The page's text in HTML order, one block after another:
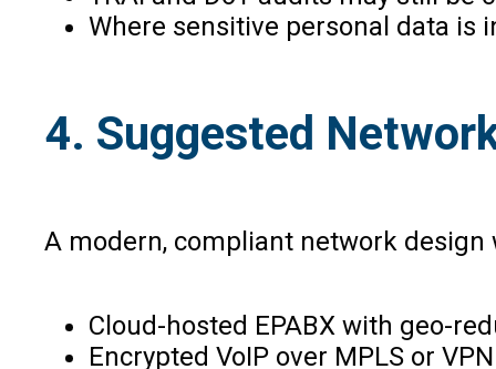
Where sensitive personal data is
4. Suggested
A modern, compliant network design
Cloud-hosted EPABX with geo-
Encrypted VoIP over MPLS or